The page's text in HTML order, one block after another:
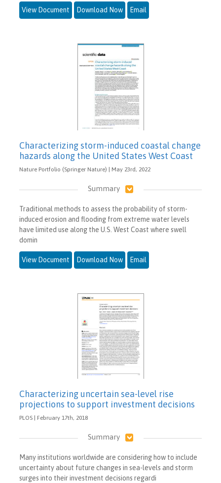
View Document Download Now Email
Characterizing storm-induced coastal change
hazards along the United States West Coast
Nature Portfolio (Springer Nature) | May 23rd, 2022
Summary
Traditional methods to assess the probability of storm-
induced erosion and flooding from extreme water levels
have limited use along the U.S. West Coast where swell
domin
View Document Download Now Email
Characterizing uncertain sea-level rise
projections to support investment decisions
PLOS | February 17th, 2018
Summary
Many institutions worldwide are considering how to include
uncertainty about future changes in sea-levels and storm
surges into their investment decisions regardi